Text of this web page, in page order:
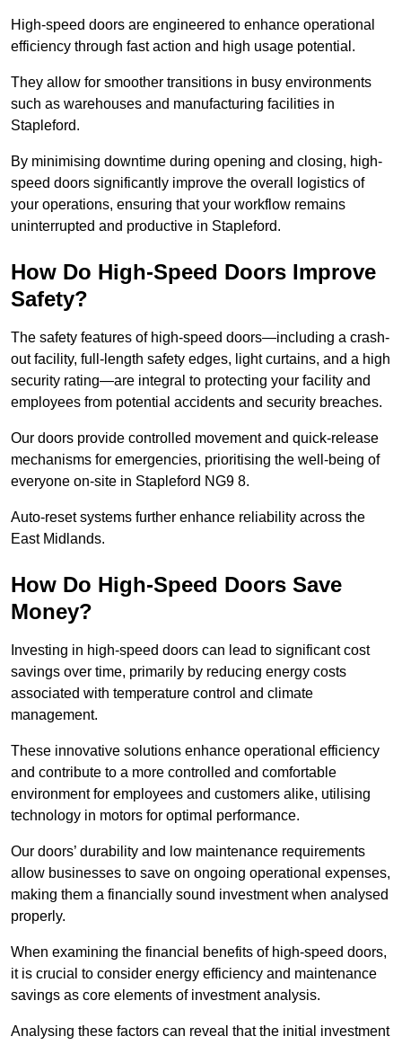
High-speed doors are engineered to enhance operational
efficiency through fast action and high usage potential.
They allow for smoother transitions in busy environments
such as warehouses and manufacturing facilities in
Stapleford.
By minimising downtime during opening and closing, high-
speed doors significantly improve the overall logistics of
your operations, ensuring that your workflow remains
uninterrupted and productive in Stapleford.
How Do High-Speed Doors Improve
Safety?
The safety features of high-speed doors—including a crash-
out facility, full-length safety edges, light curtains, and a high
security rating—are integral to protecting your facility and
employees from potential accidents and security breaches.
Our doors provide controlled movement and quick-release
mechanisms for emergencies, prioritising the well-being of
everyone on-site in Stapleford NG9 8.
Auto-reset systems further enhance reliability across the
East Midlands.
How Do High-Speed Doors Save
Money?
Investing in high-speed doors can lead to significant cost
savings over time, primarily by reducing energy costs
associated with temperature control and climate
management.
These innovative solutions enhance operational efficiency
and contribute to a more controlled and comfortable
environment for employees and customers alike, utilising
technology in motors for optimal performance.
Our doors’ durability and low maintenance requirements
allow businesses to save on ongoing operational expenses,
making them a financially sound investment when analysed
properly.
When examining the financial benefits of high-speed doors,
it is crucial to consider energy efficiency and maintenance
savings as core elements of investment analysis.
Analysing these factors can reveal that the initial investment